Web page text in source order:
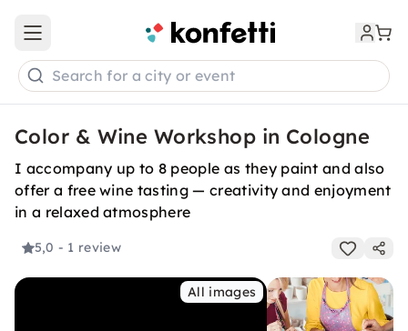
Open main menu
Search for a city or event
Color & Wine Workshop in Cologne
I accompany up to 8 people as they paint and also
offer a free wine tasting — creativity and enjoyment
in a relaxed atmosphere
5,0 - 1 review
All images